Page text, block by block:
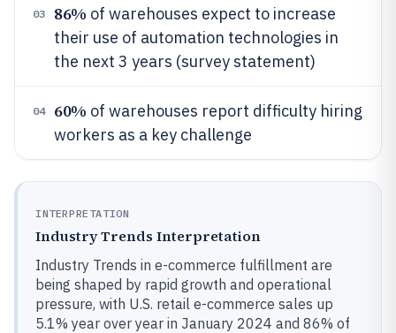
03 86% of warehouses expect to increase
their use of automation technologies in
the next 3 years (survey statement)
04 60% of warehouses report difficulty hiring
workers as a key challenge
INTERPRETATION
Industry Trends Interpretation
Industry Trends in e-commerce fulfillment are
being shaped by rapid growth and operational
pressure, with U.S. retail e-commerce sales up
5.1% year over year in January 2024 and 86% of